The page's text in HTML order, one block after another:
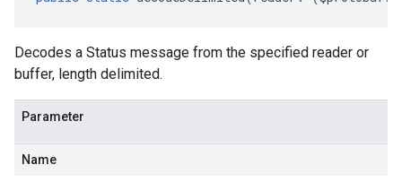
Decodes a Status message from the specified reader or
buffer, length delimited.
Parameter
Name